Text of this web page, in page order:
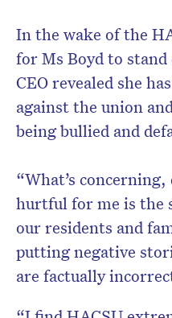
In the wake of the
for Ms Boyd to
CEO revealed she
against the union
being bullied and
“What’s
hurtful for me is the
our residents and
putting negative
are factually